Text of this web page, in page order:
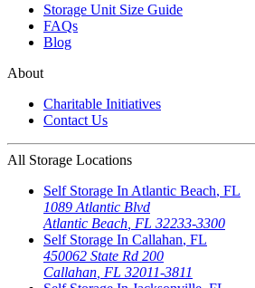
Storage Unit Size Guide
FAQs
Blog
About
Charitable Initiatives
Contact Us
All Storage Locations
Self Storage In Atlantic Beach, FL
1089 Atlantic Blvd
Atlantic Beach FL 32233-3300
Self Storage In Callahan, FL
450062 State Rd 200
Callahan FL 32011-3811